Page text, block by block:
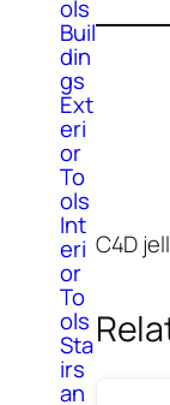
ols
Buil
din
gs
Ext
eri
or
To
ols
Int
eri
or
To
ols
Sta
irs
an
C4D